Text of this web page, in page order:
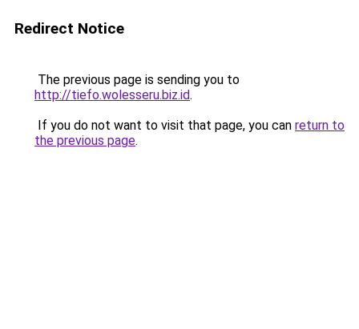
Redirect Notice
The previous page is sending you to
http://tiefo.wolesseru.biz.id.
If you do not want to visit that page, you can return to
the previous page.